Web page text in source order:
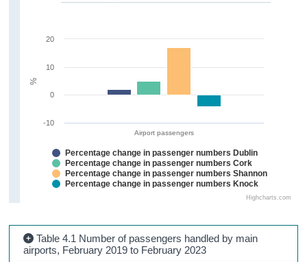
Airport passengers
Highcharts.com
Percentage change in passenger numbers Dublin
Percentage change in passenger numbers Cork
Percentage change in passenger numbers Shannon
Percentage change in passenger numbers Knock
-10
0
10
20
%
Table 4.1 Number of passengers handled by main
airports, February 2019 to February 2023